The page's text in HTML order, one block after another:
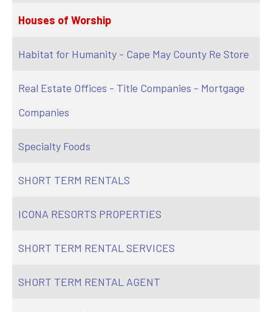
Houses of Worship
Habitat for Humanity - Cape May County Re Store
Real Estate Offices - Title Companies - Mortgage
Companies
Specialty Foods
SHORT TERM RENTALS
ICONA RESORTS PROPERTIES
SHORT TERM RENTAL SERVICES
SHORT TERM RENTAL AGENT